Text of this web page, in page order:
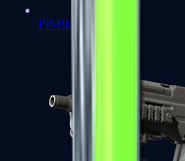
PP-Bizon